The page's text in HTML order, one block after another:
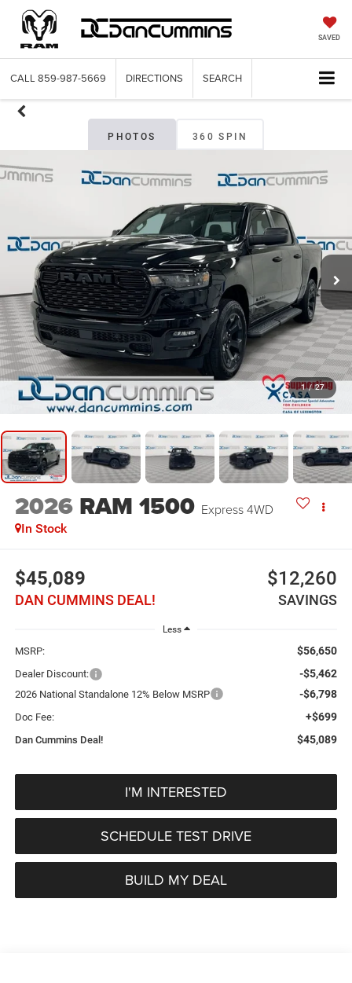
SAVED
CALL 859-987-5669 DIRECTIONS SEARCH
PHOTOS 360 SPIN
1 / 27
2026 RAM 1500 Express 4WD
In Stock
$45,089
DAN CUMMINS DEAL!
$12,260
SAVINGS
Less
MSRP: $56,650
Dealer Discount: -$5,462
2026 National Standalone 12% Below MSRP -$6,798
Doc Fee: +$699
Dan Cummins Deal! $45,089
I'M INTERESTED
SCHEDULE TEST DRIVE
BUILD MY DEAL